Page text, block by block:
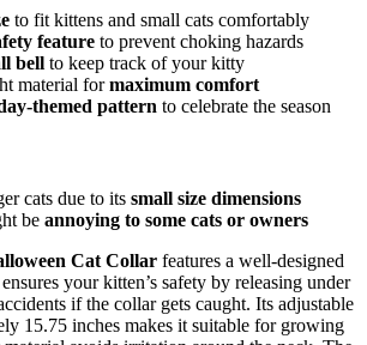
to fit kittens and small cats comfortably
feature to prevent choking hazards
bell to keep track of your kitty
material formaximum comfort
themed pattern to celebrate the season
cats due to its small size dimensions
be annoying to some cats or owners
Cat Collar features a well-designed
your kitten’s safety by releasing under
if the collar gets caught. Its adjustable
15.75 inches makes it suitable for growing